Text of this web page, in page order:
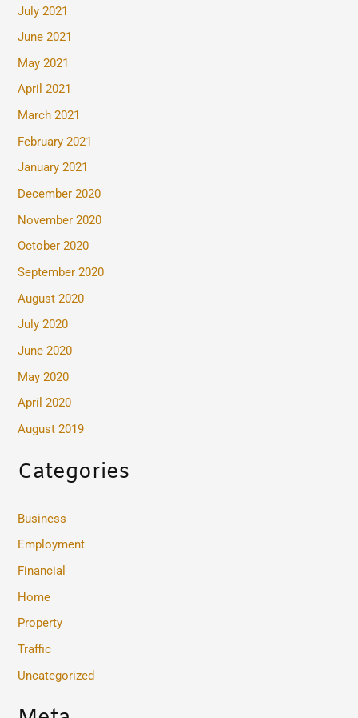
July 2021
June 2021
May 2021
April 2021
March 2021
February 2021
January 2021
December 2020
November 2020
October 2020
September 2020
August 2020
July 2020
June 2020
May 2020
April 2020
August 2019
Categories
Business
Employment
Financial
Home
Property
Traffic
Uncategorized